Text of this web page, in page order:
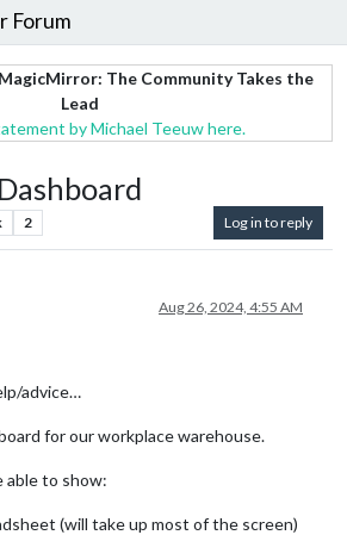
Forum
The Community Takes the
Lead
by Michael Teeuw here.
2 Log in to reply
Aug 26, 2024, 4:55 AM
advice…
for our workplace warehouse.
able to show:
(will take up most of the screen)